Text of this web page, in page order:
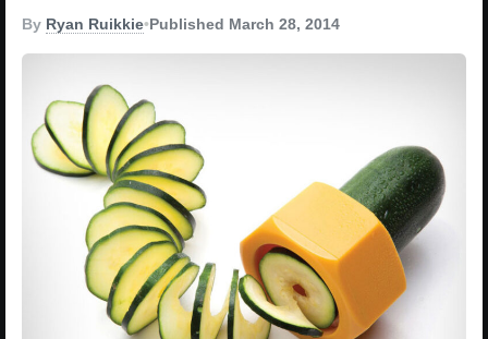
By Ryan Ruikkie•Published March 28, 2014